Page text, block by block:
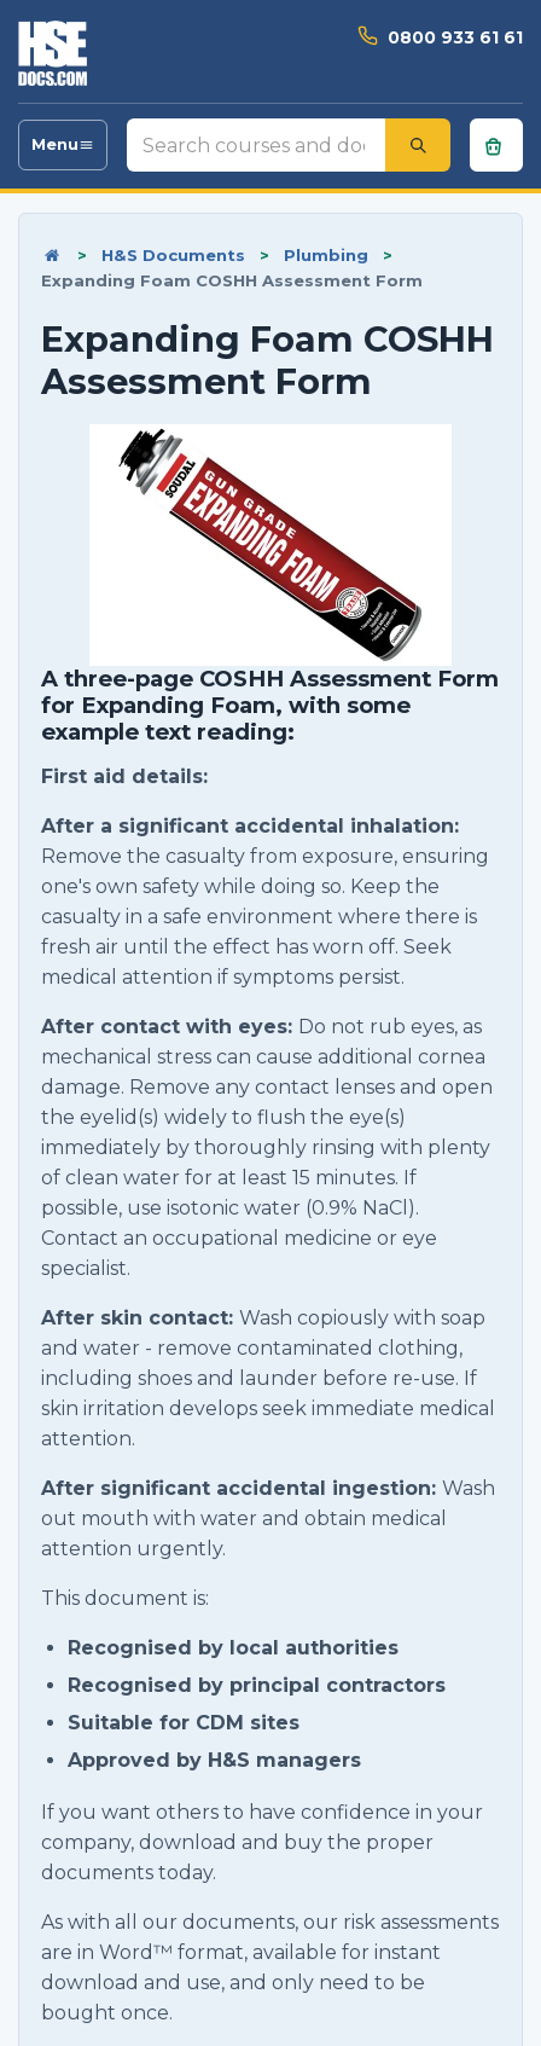
0800 933 61 61
Toggle
Menu
Search
courses
and
> H&S Documents > Plumbing
>
Expanding Foam COSHH Assessment Form
Expanding Foam COSHH
Assessment Form
A three-page COSHH Assessment Form
for Expanding Foam, with some
example text reading:
First aid details:
After a significant accidental inhalation:
Remove the casualty from exposure, ensuring
one's own safety while doing so. Keep the
casualty in a safe environment where there is
fresh air until the effect has worn off. Seek
medical attention if symptoms persist.
After contact with eyes: Do not rub eyes, as
mechanical stress can cause additional cornea
damage. Remove any contact lenses and open
the eyelid(s) widely to flush the eye(s)
immediately by thoroughly rinsing with plenty
of clean water for at least 15 minutes. If
possible, use isotonic water (0.9% NaCl).
Contact an occupational medicine or eye
specialist.
After skin contact: Wash copiously with soap
and water - remove contaminated clothing,
including shoes and launder before re-use. If
skin irritation develops seek immediate medical
attention.
After significant accidental ingestion: Wash
out mouth with water and obtain medical
attention urgently.
This document is:
Recognised by local authorities
Recognised by principal contractors
Suitable for CDM sites
Approved by H&S managers
If you want others to have confidence in your
company, download and buy the proper
documents today.
As with all our documents, our risk assessments
are in Word™ format, available for instant
download and use, and only need to be
bought once.